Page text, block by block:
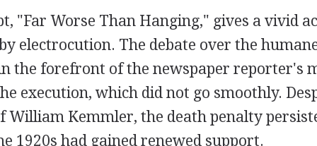
"Far Worse Than Hanging," gives a vivid
electrocution. The debate over the
the forefront of the newspaper reporter's
execution, which did not go smoothly.
William Kemmler, the death penalty
1920s had gained renewed support.